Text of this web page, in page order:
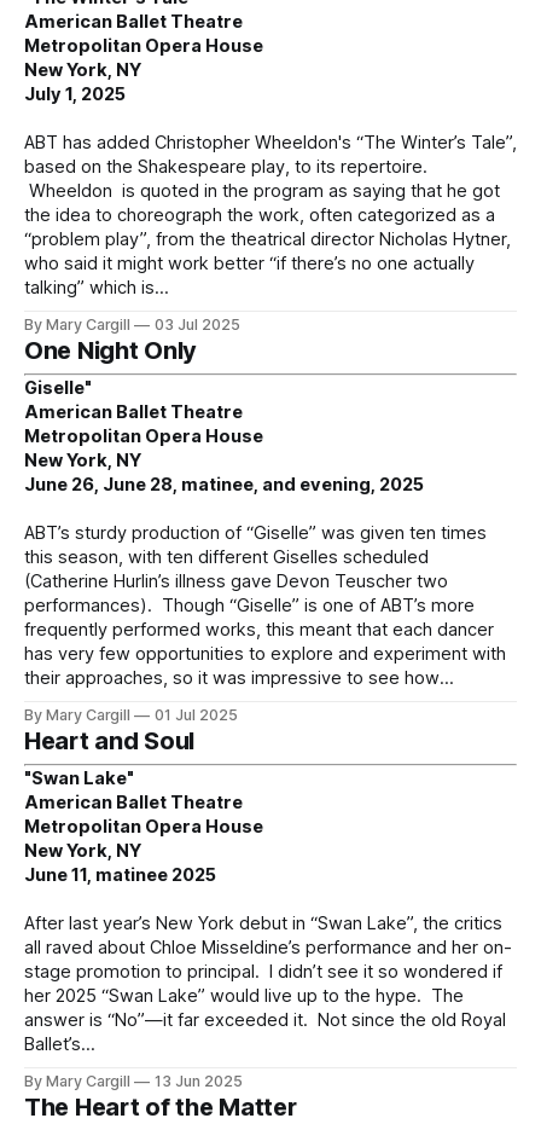
American Ballet Theatre
Metropolitan Opera House
New York, NY
July 1, 2025
ABT has added Christopher Wheeldon's “The Winter’s Tale”,
based on the Shakespeare play, to its repertoire.
Wheeldon is quoted in the program as saying that he got
the idea to choreograph the work, often categorized as a
“problem play”, from the theatrical director Nicholas Hytner,
who said it might work better “if there’s no one actually
talking” which is
By Mary Cargill 03 Jul 2025
One Night Only
Giselle"
American Ballet Theatre
Metropolitan Opera House
New York, NY
June 26, June 28, matinee, and evening, 2025
ABT’s sturdy production of “Giselle” was given ten times
this season, with ten different Giselles scheduled
(Catherine Hurlin’s illness gave Devon Teuscher two
performances). Though “Giselle” is one of ABT’s more
frequently performed works, this meant that each dancer
has very few opportunities to explore and experiment with
their approaches, so it was impressive to see how
By Mary Cargill 01 Jul 2025
Heart and Soul
"Swan Lake"
American Ballet Theatre
Metropolitan Opera House
New York, NY
June 11, matinee 2025
After last year’s New York debut in “Swan Lake”, the critics
all raved about Chloe Misseldine’s performance and her on-
stage promotion to principal. I didn’t see it so wondered if
her 2025 “Swan Lake” would live up to the hype. The
answer is “No”—it far exceeded it. Not since the old Royal
Ballet’s
By Mary Cargill 13 Jun 2025
The Heart of the Matter